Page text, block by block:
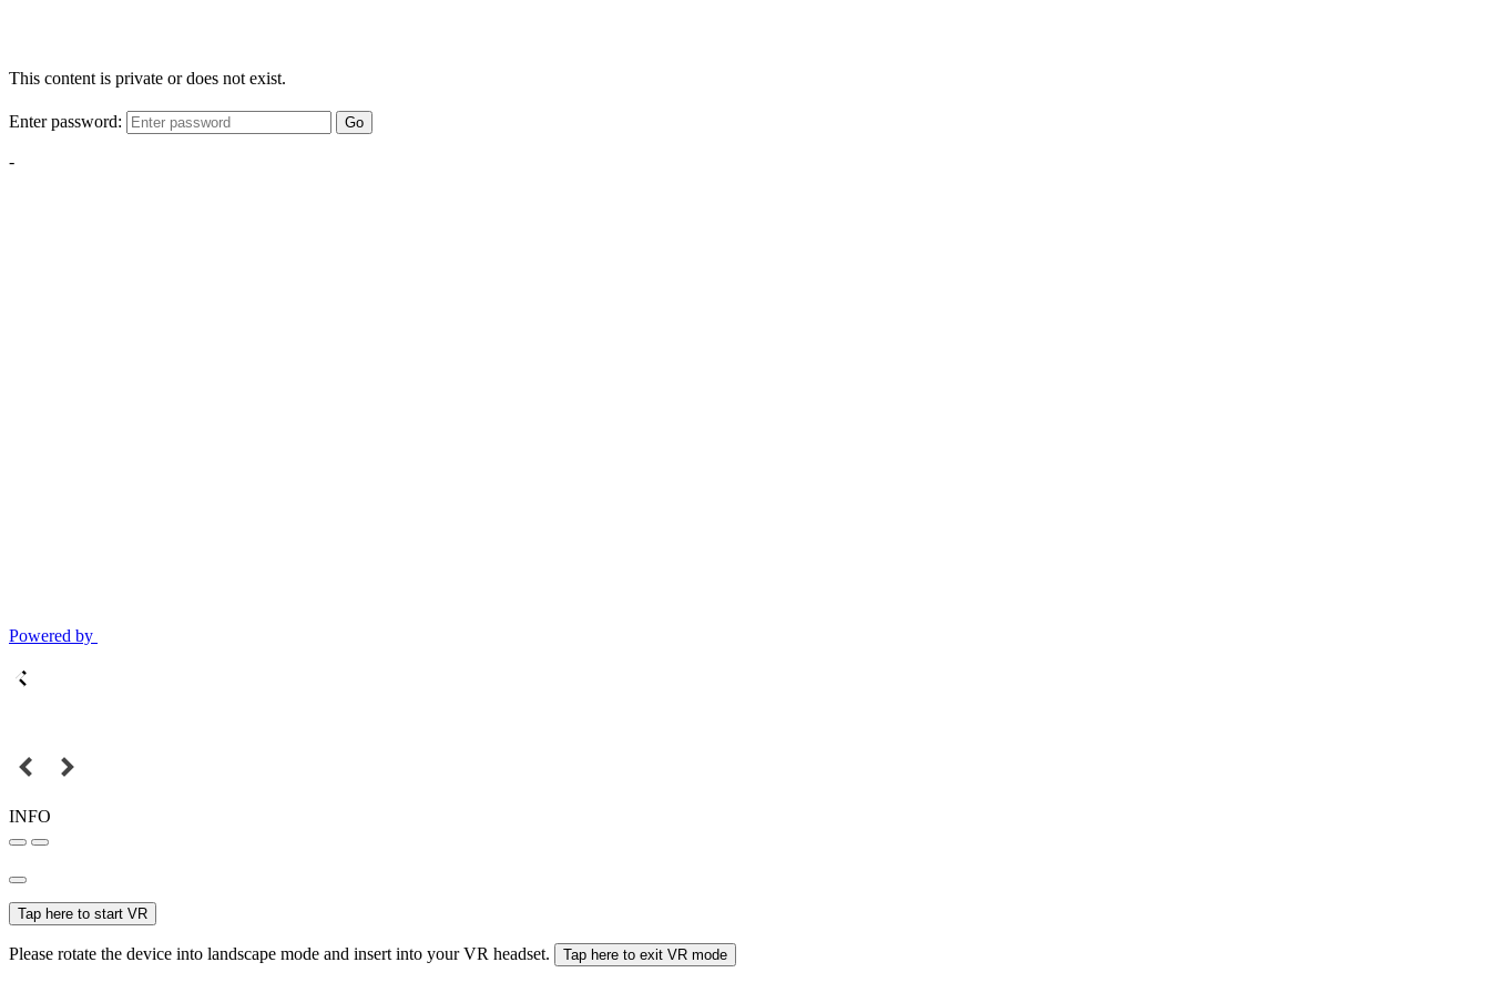
This content is private or does not exist.
Enter password: Go
-
Powered by
INFO
Tap here to start VR
Please rotate the device into landscape mode and insert into your VR headset. Tap here to exit VR mode